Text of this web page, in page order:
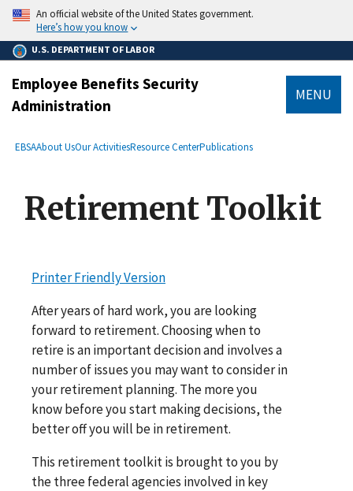
main
content
An official website of the United States government.
Here’s how you know
U.S. DEPARTMENT OF LABOR
Employee Benefits Security
Administration
MENU
Breadcrumb
EBSAAbout UsOur ActivitiesResource CenterPublications
Retirement Toolkit
Printer Friendly Version
After years of hard work, you are looking
forward to retirement. Choosing when to
retire is an important decision and involves a
number of issues you may want to consider in
your retirement planning. The more you
know before you start making decisions, the
better off you will be in retirement.
This retirement toolkit is brought to you by
the three federal agencies involved in key